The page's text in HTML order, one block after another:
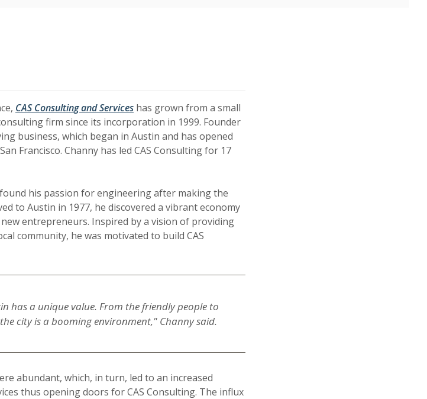
CAS Consulting and Services(Opens in a new Window)
(Opens in a new Window)
has grown from a small
firm since its incorporation in 1999. Founder
business, which began in Austin and has opened
Francisco. Channy has led CAS Consulting for 17
his passion for engineering after making the
to Austin in 1977, he discovered a vibrant economy
entrepreneurs. Inspired by a vision of providing
community, he was motivated to build CAS
has a unique value. From the friendly people to
city is a booming environment," Channy said.
abundant, which, in turn, led to an increased
thus opening doors for CAS Consulting. The influx